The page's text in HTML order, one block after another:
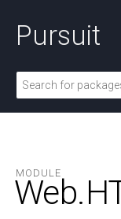
Pursuit
MODULE
Web.